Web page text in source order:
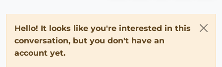
Hello! It looks like you're interested in this
conversation, but you don't have an
account yet.